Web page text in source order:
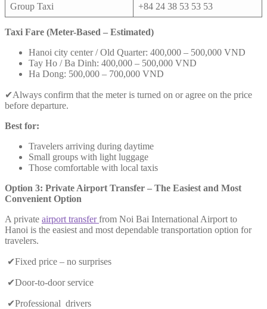
Group Taxi +84 24 38 53 53 53
Taxi Fare (Meter-Based – Estimated)
Hanoi city center / Old Quarter: 400,000 – 500,000 VND
Tay Ho / Ba Dinh: 400,000 – 500,000 VND
Ha Dong: 500,000 – 700,000 VND
✔Always confirm that the meter is turned on or agree on the price
before departure.
Best for:
Travelers arriving during daytime
Small groups with light luggage
Those comfortable with local taxis
Option 3: Private Airport Transfer – The Easiest and Most
Convenient Option
A private airport transferfrom Noi Bai International Airport to
Hanoi is the easiest and most dependable transportation option for
travelers.
✔Fixed price – no surprises
✔Door-to-door service
✔Professional drivers